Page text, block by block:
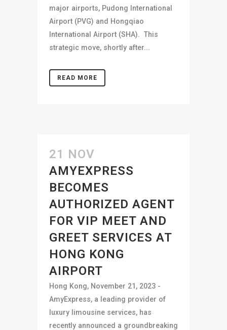
major airports, Pudong International
Airport (PVG) and Hongqiao
International Airport (SHA). This
strategic move, shortly after...
READ MORE
21 NOV
AMYEXPRESS
BECOMES
AUTHORIZED AGENT
FOR VIP MEET AND
GREET SERVICES AT
HONG KONG
AIRPORT
Hong Kong, November 21, 2023 -
AmyExpress, a leading provider of
luxury limousine services, has
recently announced a groundbreaking